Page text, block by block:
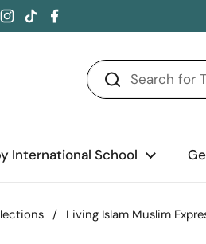
Instagram
TikTokFacebook
International School
/ Living Islam Muslim